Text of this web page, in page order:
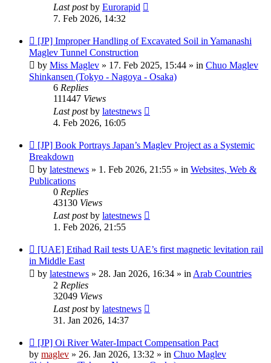
Last postby Eurorapid
7. Feb 2026, 14:32
New
post
[JP] Improper Handling of Excavated Soil in Yamanashi
Maglev Tunnel Construction
by Miss Maglev » 17. Feb 2025, 15:44 » in Chuo Maglev
Shinkansen (Tokyo - Nagoya - Osaka)
6 Replies
111447 Views
Last postby latestnews
4. Feb 2026, 16:05
New
post
[JP] Book Portrays Japan’s Maglev Project as a Systemic
Breakdown
by latestnews » 1. Feb 2026, 21:55 » in Websites, Web &
Publications
0 Replies
43130 Views
Last postby latestnews
1. Feb 2026, 21:55
New
post
[UAE] Etihad Rail tests UAE’s first magnetic levitation rail
in Middle East
by latestnews » 28. Jan 2026, 16:34 » in Arab Countries
2 Replies
32049 Views
Last postby latestnews
31. Jan 2026, 14:37
New
post
[JP] Oi River Water-Impact Compensation Pact
by maglev » 26. Jan 2026, 13:32 » in Chuo Maglev